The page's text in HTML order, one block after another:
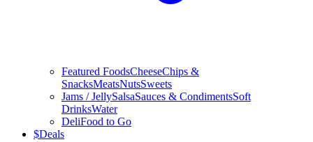
Featured FoodsCheeseChips &
SnacksMeatsNutsSweets
Jams / JellySalsaSauces & CondimentsSoft
DrinksWater
DeliFood to Go
$Deals